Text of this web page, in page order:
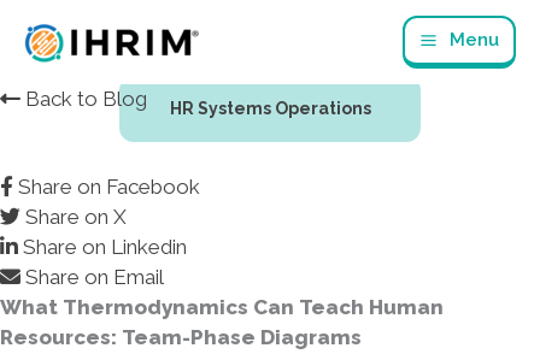
Menu
Back to Blog HR Systems Operations
Share on Facebook
Share on X
Share on Linkedin
Share on Email
What Thermodynamics Can Teach Human
Resources: Team-Phase Diagrams